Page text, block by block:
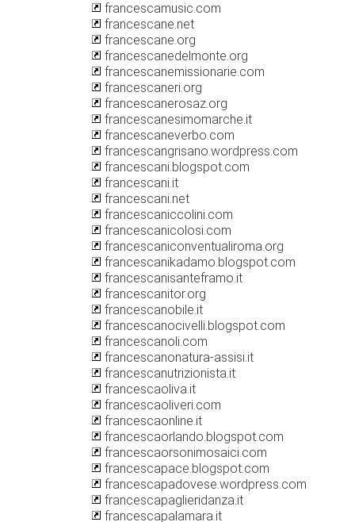
francescamusic.com
francescane.net
francescane.org
francescanedelmonte.org
francescanemissionarie.com
francescaneri.org
francescanerosaz.org
francescanesimomarche.it
francescaneverbo.com
francescangrisano.wordpress.com
francescani.blogspot.com
francescani.it
francescani.net
francescaniccolini.com
francescanicolosi.com
francescaniconventualiroma.org
francescanikadamo.blogspot.com
francescanisanteframo.it
francescanitor.org
francescanobile.it
francescanocivelli.blogspot.com
francescanoli.com
francescanonatura-assisi.it
francescanutrizionista.it
francescaoliva.it
francescaoliveri.com
francescaonline.it
francescaorlando.blogspot.com
francescaorsonimosaici.com
francescapace.blogspot.com
francescapadovese.wordpress.com
francescapaglieridanza.it
francescapalamara.it